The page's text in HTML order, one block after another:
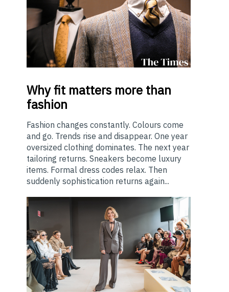
Whyfit matters more than
fashion
Fashion changes constantly. Colours come
and go. Trends rise and disappear. One year
oversized clothing dominates. The next year
tailoring returns. Sneakers become luxury
items. Formal dress codes relax. Then
suddenly sophistication returns again...